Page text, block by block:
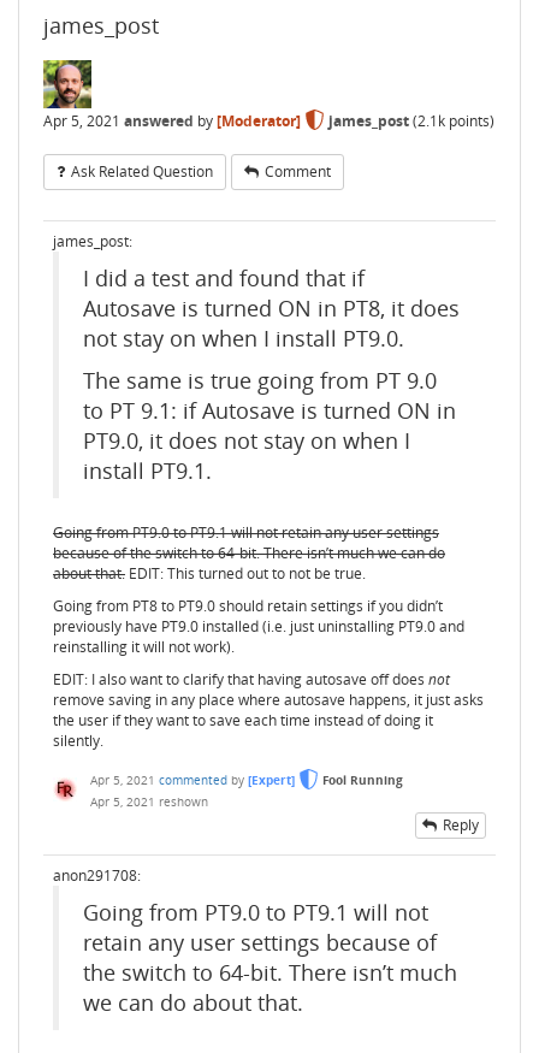
james_post
Apr 5, 2021 answered by[Moderator] james_post(2.1k points)
Ask Related Question Comment
james_post:
I did a test and found that if
Autosave is turned ON in PT8, it does
not stay on when I install PT9.0.
The same is true going from PT 9.0
to PT 9.1: if Autosave is turned ON in
PT9.0, it does not stay on when I
install PT9.1.
Going from PT9.0 to PT9.1 will not retain any user settings
because of the switch to 64-bit. There isn’t much we can do
about that. EDIT: This turned out to not be true.
Going from PT8 to PT9.0 should retain settings if you didn’t
previously have PT9.0 installed (i.e. just uninstalling PT9.0 and
reinstalling it will not work).
EDIT: I also want to clarify that having autosave off does not
remove saving in any place where autosave happens, it just asks
the user if they want to save each time instead of doing it
silently.
Apr 5, 2021 commented by [Expert]
Fool Running
Apr 5, 2021 reshown
Reply
anon291708:
Going from PT9.0 to PT9.1 will not
retain any user settings because of
the switch to 64-bit. There isn’t much
we can do about that.